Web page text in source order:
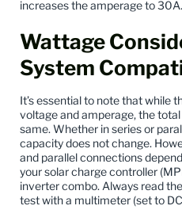
increases the amperage to 30A.
Wattage
System
It’s essential to note that while
voltage and amperage, the
same. Whether in series or
capacity does not change.
and parallel connections
your solar charge controller
inverter combo. Always read
test with a multimeter (set to